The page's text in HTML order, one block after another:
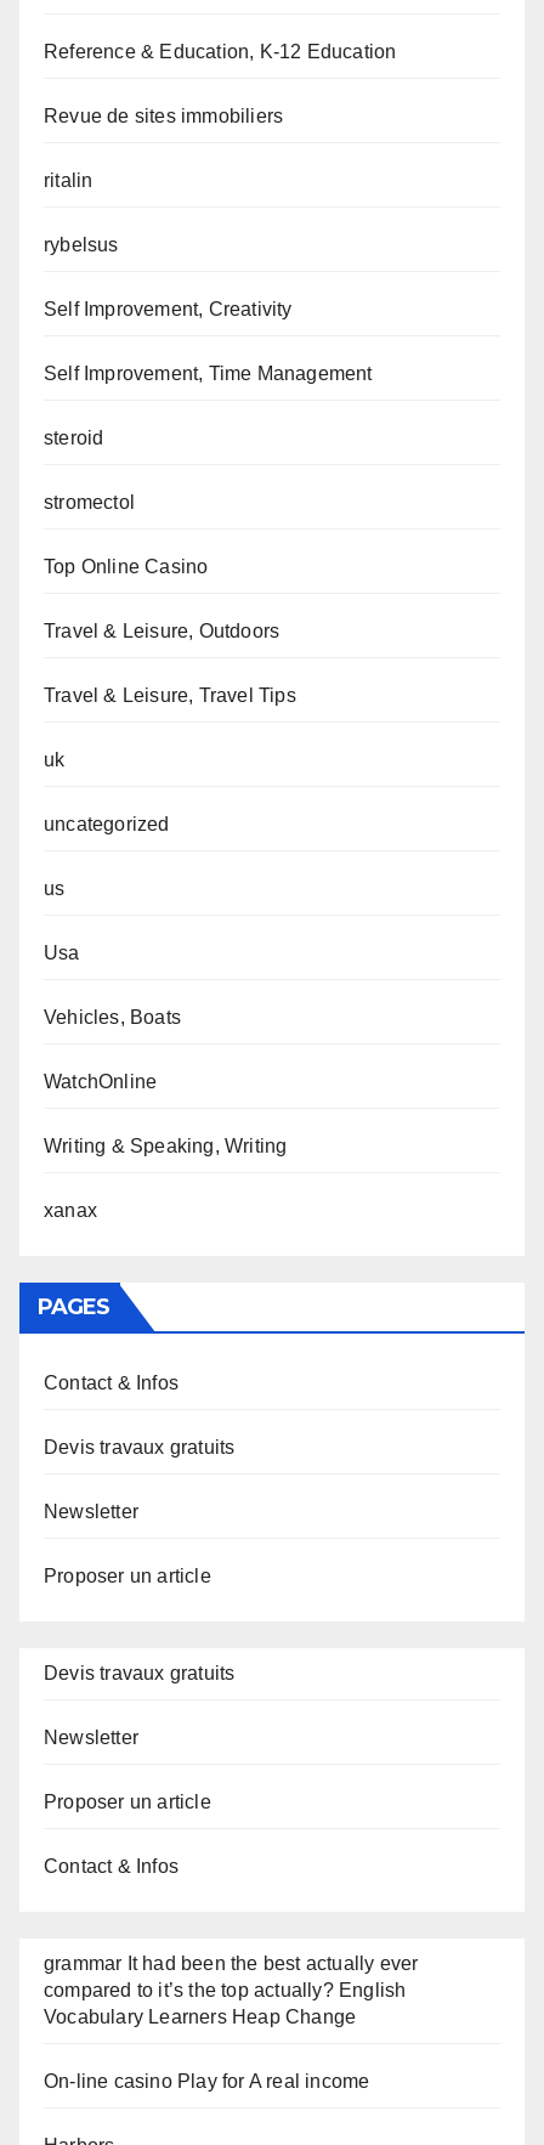
Reference & Education, K-12 Education
Revue de sites immobiliers
ritalin
rybelsus
Self Improvement, Creativity
Self Improvement, Time Management
steroid
stromectol
Top Online Casino
Travel & Leisure, Outdoors
Travel & Leisure, Travel Tips
uk
uncategorized
us
Usa
Vehicles, Boats
WatchOnline
Writing & Speaking, Writing
xanax
PAGES
Contact & Infos
Devis travaux gratuits
Newsletter
Proposer un article
Devis travaux gratuits
Newsletter
Proposer un article
Contact & Infos
grammar It had been the best actually ever
compared to it’s the top actually? English
Vocabulary Learners Heap Change
On-line casino Play for A real income